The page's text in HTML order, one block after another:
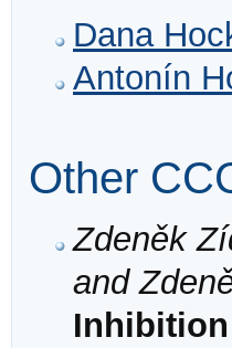
Dana
Antonín
Other
Zdeněk
and